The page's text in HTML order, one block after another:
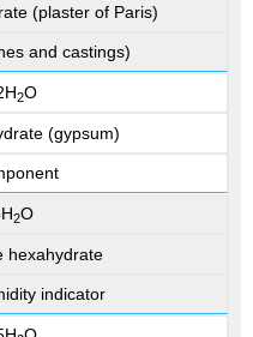
(plaster of Paris)
and castings)
2O
(gypsum)
2O
hexahydrate
indicator